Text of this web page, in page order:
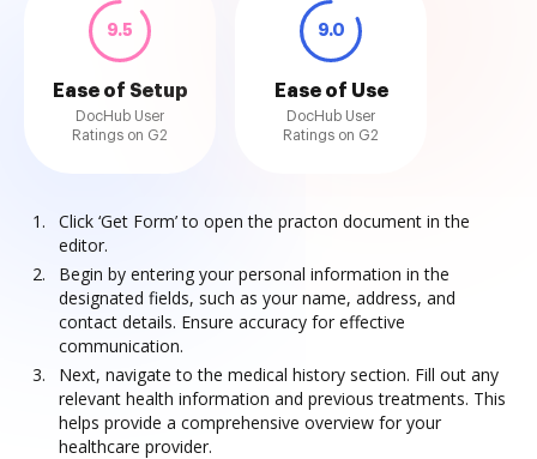
9.5
Ease of Setup
DocHub User
Ratings on G2
9.0
Ease of Use
DocHub User
Ratings on G2
Click ‘Get Form’ to open the practon document in the
editor.
Begin by entering your personal information in the
designated fields, such as your name, address, and
contact details. Ensure accuracy for effective
communication.
Next, navigate to the medical history section. Fill out any
relevant health information and previous treatments. This
helps provide a comprehensive overview for your
healthcare provider.